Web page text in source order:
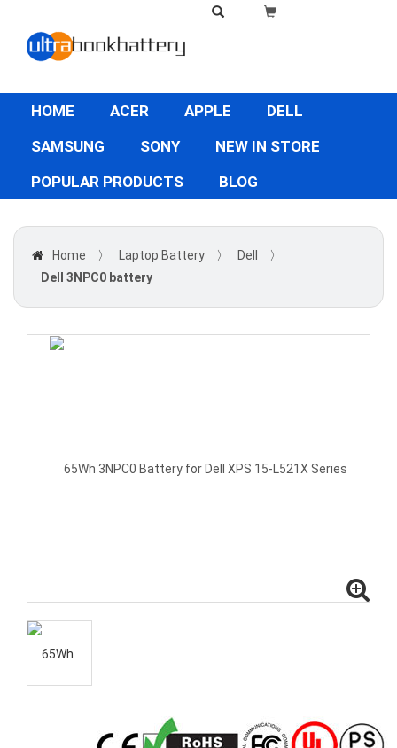
HOME ACER APPLE
DELL
SAMSUNG
SONY
NEW IN STORE
POPULAR PRODUCTS
BLOG
Home 〉 Laptop Battery 〉 Dell
〉
Dell 3NPC0 battery